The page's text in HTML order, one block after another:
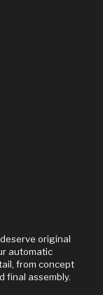
original
automatic
from concept
final assembly.